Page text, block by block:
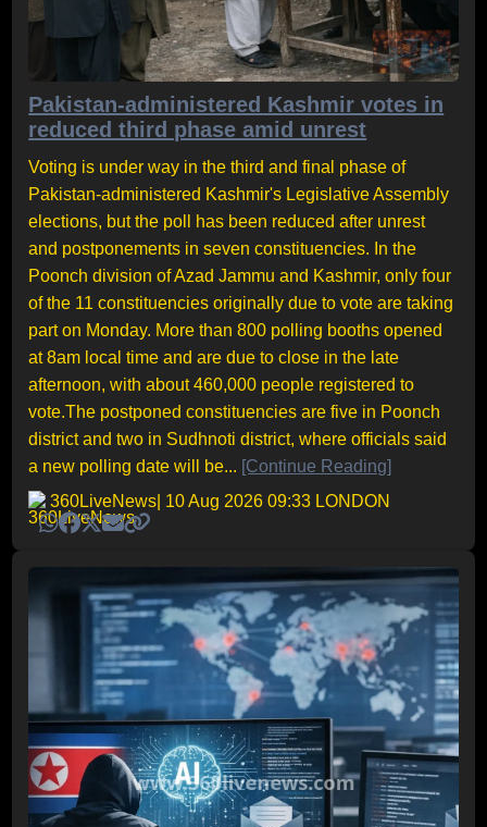
Pakistan-administered Kashmir votes in
reduced third phase amid unrest
Voting is under way in the third and final phase of
Pakistan-administered Kashmir's Legislative Assembly
elections, but the poll has been reduced after unrest
and postponements in seven constituencies. In the
Poonch division of Azad Jammu and Kashmir, only four
of the 11 constituencies originally due to vote are taking
part on Monday. More than 800 polling booths opened
at 8am local time and are due to close in the late
afternoon, with about 460,000 people registered to
vote.The postponed constituencies are five in Poonch
district and two in Sudhnoti district, where officials said
a new polling date will be... [Continue Reading]
360LiveNews | 10 Aug 2026 09:33 LONDON